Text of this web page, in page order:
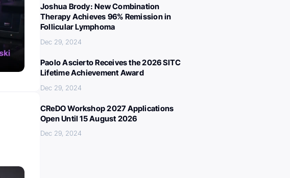
Joshua Brody: New Combination
Therapy Achieves 96% Remission in
Follicular Lymphoma
Dec 29, 2024
Paolo Ascierto Receives the 2026 SITC
Lifetime Achievement Award
Dec 29, 2024
CReDO Workshop 2027 Applications
Open Until 15 August 2026
Dec 29, 2024